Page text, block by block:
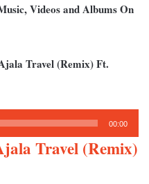
Videos and Albums On
Travel (Remix) Ft.
00:00
Travel (Remix)